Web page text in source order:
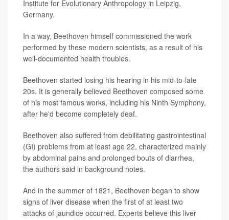
Institute for Evolutionary Anthropology in Leipzig,
Germany.
In a way, Beethoven himself commissioned the work
performed by these modern scientists, as a result of his
well-documented health troubles.
Beethoven started losing his hearing in his mid-to-late
20s. It is generally believed Beethoven composed some
of his most famous works, including his Ninth Symphony,
after he'd become completely deaf.
Beethoven also suffered from debilitating gastrointestinal
(GI) problems from at least age 22, characterized mainly
by abdominal pains and prolonged bouts of diarrhea,
the authors said in background notes.
And in the summer of 1821, Beethoven began to show
signs of liver disease when the first of at least two
attacks of jaundice occurred. Experts believe this liver